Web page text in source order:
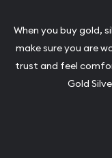
When you buy gold,
make sure you are
trust and feel
Gold